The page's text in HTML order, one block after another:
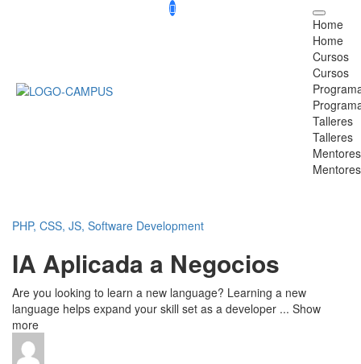
Home
Home
Cursos
Cursos
Talleres
Talleres
Mentores
Mentores
PHP, CSS, JS, Software Development
IA Aplicada a Negocios
Are you looking to learn a new language? Learning a new
language helps expand your skill set as a developer ... Show
more